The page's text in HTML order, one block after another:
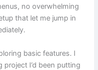
no overwhelming
that let me jump in
basic features. I
project I’d been putting